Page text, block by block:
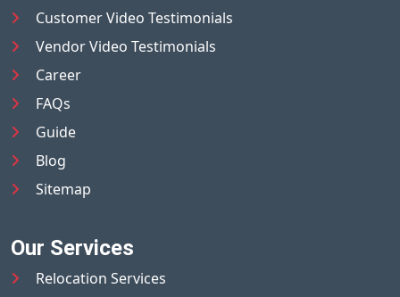
Customer Video Testimonials
Vendor Video Testimonials
Career
FAQs
Guide
Blog
Sitemap
Our Services
Relocation Services